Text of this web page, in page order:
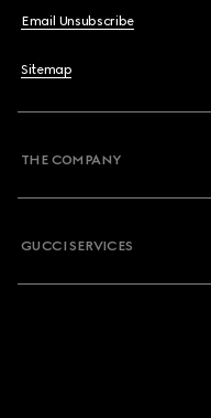
Email Unsubscribe
Sitemap
THE COMPANY
GUCCI SERVICES